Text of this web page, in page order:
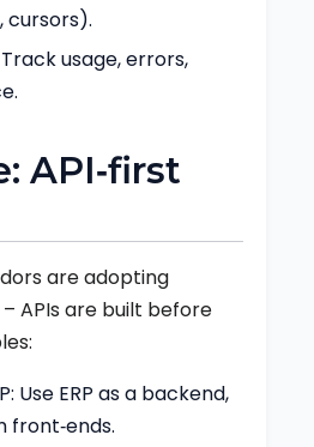
Track usage, errors,
API‑first
are adopting
– APIs are built before
Use ERP as a backend,
front‑ends.